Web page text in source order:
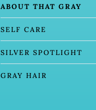
ABOUT THAT GRAY
SELF CARE
SILVER SPOTLIGHT
GRAY HAIR